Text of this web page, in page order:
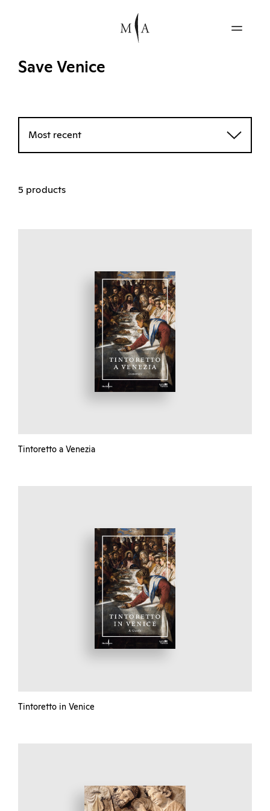
Save Venice
Most recent
5 products
Tintoretto a Venezia
Tintoretto in Venice